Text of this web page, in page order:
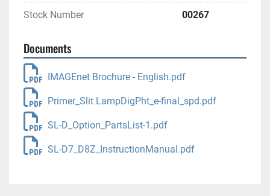
Stock Number 00267
Documents
IMAGEnet Brochure - English.pdf
Primer_Slit LampDigPht_e-final_spd.pdf
SL-D_Option_PartsList-1.pdf
SL-D7_D8Z_InstructionManual.pdf